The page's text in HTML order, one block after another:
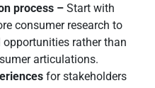
process – Start with
consumer research to
rather than
articulations.
for stakeholders